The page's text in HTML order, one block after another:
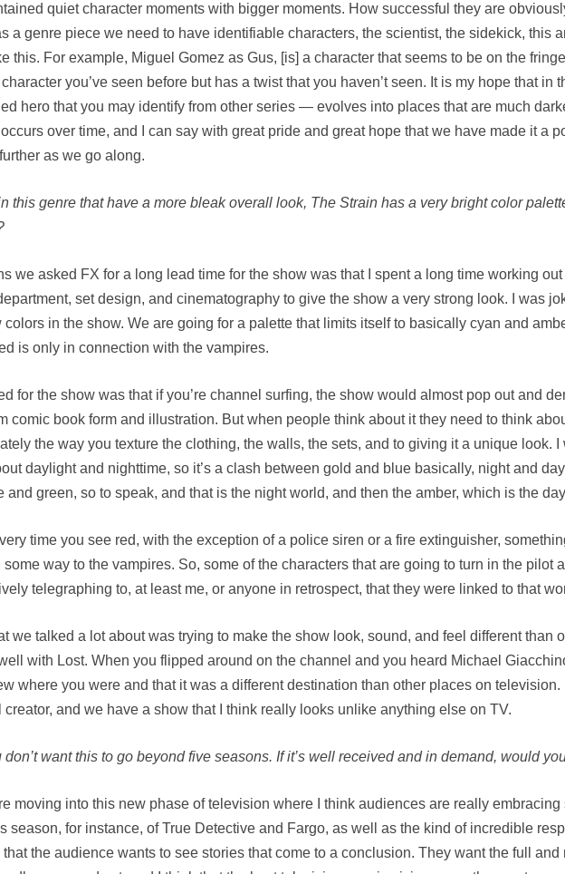
quiet character moments with bigger moments. How successful they are
a genre piece we need to have identifiable characters, the scientist, the sidekick, this
this. For example, Miguel Gomez as Gus, [is] a character that seems to be on the
you’ve seen before but has a twist that you haven’t seen. It is my hope that
hero that you may identify from other series — evolves into places that are much
over time, and I can say with great pride and great hope that we have made it a
as we go along.
this genre that have a more bleak overall look, The Strain has a very bright color
we asked FX for a long lead time for the show was that I spent a long time working
set design, and cinematography to give the show a very strong look. I was
in the show. We are going for a palette that limits itself to basically cyan and
is only in connection with the vampires.
for the show was that if you’re channel surfing, the show would almost pop out and
comic book form and illustration. But when people think about it they need to think
the way you texture the clothing, the walls, the sets, and to giving it a unique look.
daylight and nighttime, so it’s a clash between gold and blue basically, night and
and green, so to speak, and that is the night world, and then the amber, which is the
time you see red, with the exception of a police siren or a fire extinguisher,
some way to the vampires. So, some of the characters that are going to turn in the pilot
telegraphing to, at least me, or anyone in retrospect, that they were linked to that
we talked a lot about was trying to make the show look, sound, and feel different than
with Lost. When you flipped around on the channel and you heard Michael
where you were and that it was a different destination than other places on
and we have a show that I think really looks unlike anything else on TV.
don’t want this to go beyond five seasons. If it’s well received and in demand, would
moving into this new phase of television where I think audiences are really
season, for instance, of True Detective and Fargo, as well as the kind of incredible
the audience wants to see stories that come to a conclusion. They want the full